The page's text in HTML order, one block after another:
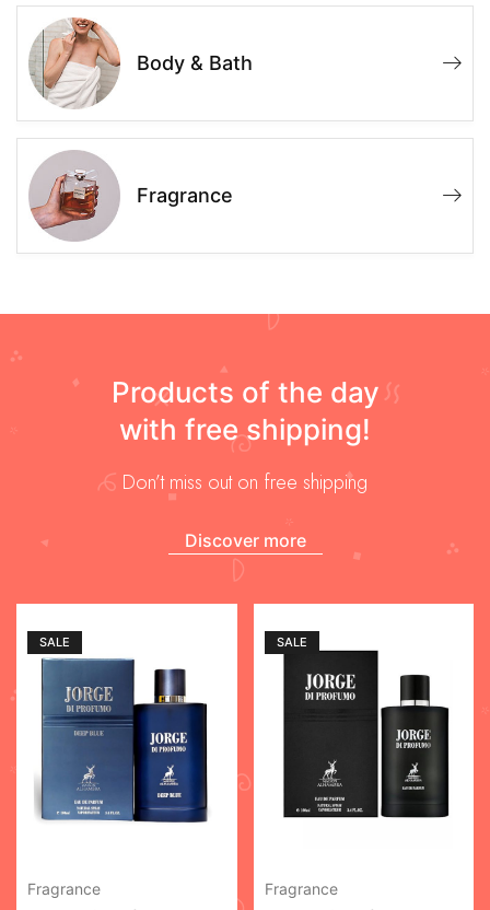
Body & Bath
Fragrance
Products of the day
with free shipping!
Don’t miss out on free shipping
Discover more
SALE
Fragrance
SALE
Fragrance